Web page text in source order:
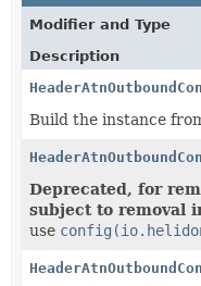
Modifier and Type
Description
Build the instance
Deprecated, for
subject to removal
use